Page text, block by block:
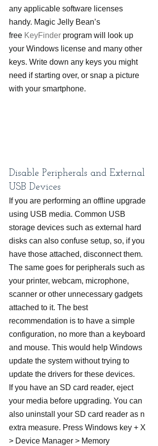
any applicable software licenses
handy. Magic Jelly Bean’s
free KeyFinder program will look up
your Windows license and many other
keys. Write down any keys you might
need if starting over, or snap a picture
with your smartphone.
Disable Peripherals and External
USB Devices
If you are performing an offline upgrade
using USB media. Common USB
storage devices such as external hard
disks can also confuse setup, so, if you
have those attached, disconnect them.
The same goes for peripherals such as
your printer, webcam, microphone,
scanner or other unnecessary gadgets
attached to it. The best
recommendation is to have a simple
configuration, no more than a keyboard
and mouse. This would help Windows
update the system without trying to
update the drivers for these devices.
If you have an SD card reader, eject
your media before upgrading. You can
also uninstall your SD card reader as n
extra measure. Press Windows key + X
> Device Manager > Memory